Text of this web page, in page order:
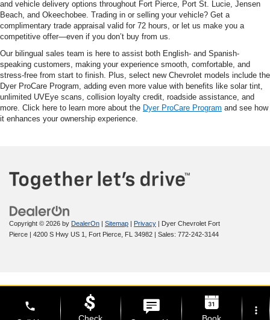
and vehicle delivery options throughout Fort Pierce, Port St. Lucie, Jensen
Beach, and Okeechobee. Trading in or selling your vehicle? Get a
complimentary trade appraisal valid for 72 hours, or let us make you a
competitive offer—even if you don’t buy from us.
Our bilingual sales team is here to assist both English- and Spanish-
speaking customers, making your experience smooth, comfortable, and
stress-free from start to finish. Plus, select new Chevrolet models include the
Dyer ProCare Program, adding even more value with benefits like solar tint,
unlimited UVEye scans, collision loyalty credit, roadside assistance, and
more. Click here to learn more about the Dyer ProCare Program and see how
it enhances your ownership experience.
Copyright © 2026 by DealerOn | Sitemap | Privacy | Dyer Chevrolet Fort
Pierce | 4200 S Hwy US 1, Fort Pierce, FL 34982 | Sales: 772-242-3144
phone more_vert